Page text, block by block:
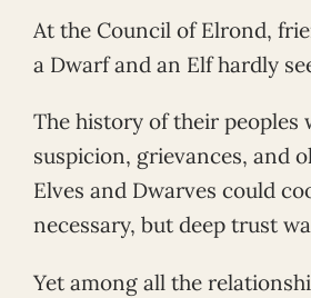
At the Council of Elrond,
a Dwarf and an Elf hardly
The history of their peoples
suspicion, grievances, and
Elves and Dwarves could
necessary, but deep trust
Yet among all the